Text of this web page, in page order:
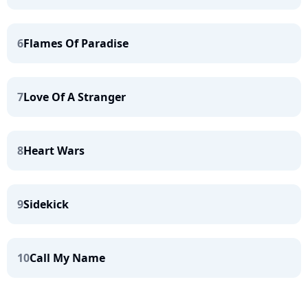
6Flames Of Paradise
7Love Of A Stranger
8Heart Wars
9Sidekick
10Call My Name